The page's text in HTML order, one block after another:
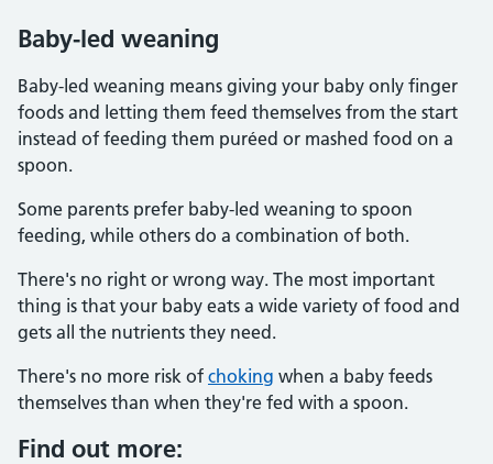
Baby-led weaning
Baby-led weaning means giving your baby only finger
foods and letting them feed themselves from the start
instead of feeding them puréed or mashed food on a
spoon.
Some parents prefer baby-led weaning to spoon
feeding, while others do a combination of both.
There's no right or wrong way. The most important
thing is that your baby eats a wide variety of food and
gets all the nutrients they need.
There's no more risk of choking when a baby feeds
themselves than when they're fed with a spoon.
Find out more: